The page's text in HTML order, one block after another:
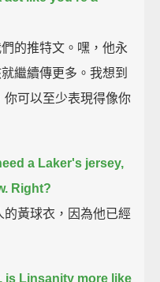
的推特文。嘿，他永
繼續傳更多。我想到
你可以至少表現得像你
a Laker's jersey,
Right?
黃球衣，因為他已經
is Linsanity more like